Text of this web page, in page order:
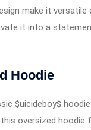
make it
it into a
Hoodie
$uicideboy$
oversized hoodie